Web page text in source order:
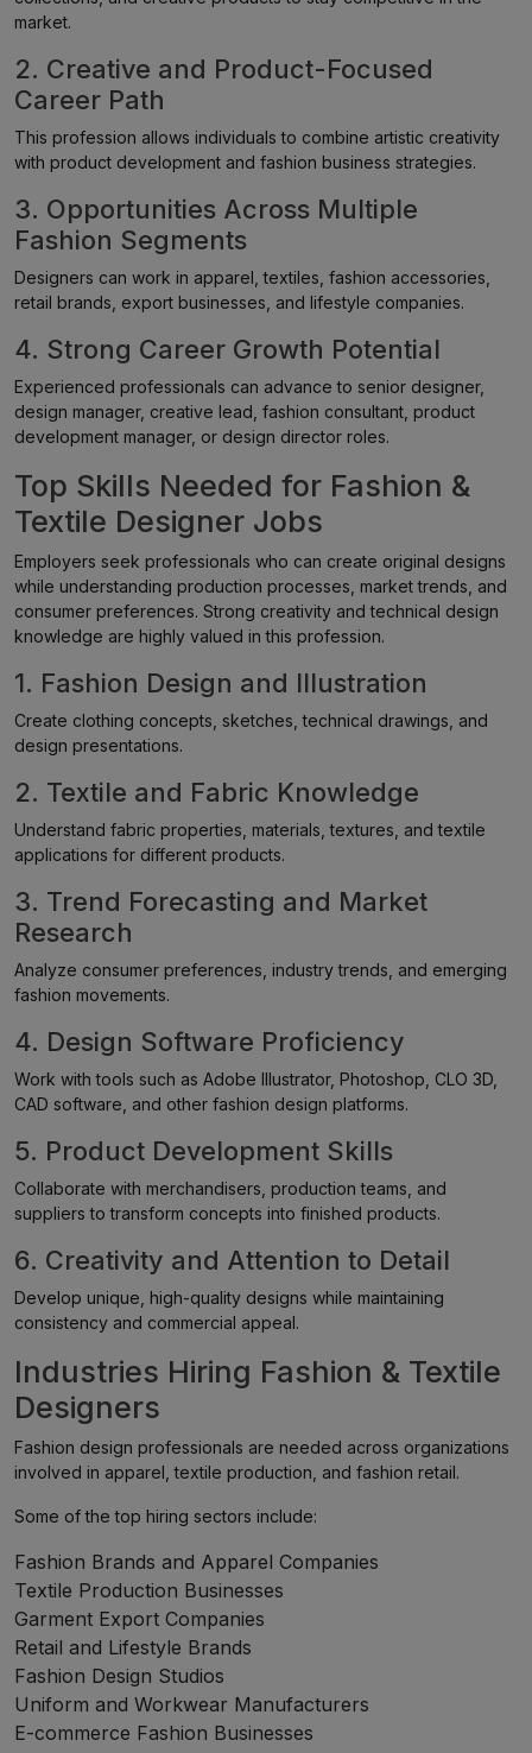
market.
2. Creative and Product-Focused
Career Path
This profession allows individuals to combine artistic creativity
with product development and fashion business strategies.
3. Opportunities Across Multiple
Fashion Segments
Designers can work in apparel, textiles, fashion accessories,
retail brands, export businesses, and lifestyle companies.
4. Strong Career Growth Potential
Experienced professionals can advance to senior designer,
design manager, creative lead, fashion consultant, product
development manager, or design director roles.
Top Skills Needed for Fashion &
Textile Designer Jobs
Employers seek professionals who can create original designs
while understanding production processes, market trends, and
consumer preferences. Strong creativity and technical design
knowledge are highly valued in this profession.
1. Fashion Design and Illustration
Create clothing concepts, sketches, technical drawings, and
design presentations.
2. Textile and Fabric Knowledge
Understand fabric properties, materials, textures, and textile
applications for different products.
3. Trend Forecasting and Market
Research
Analyze consumer preferences, industry trends, and emerging
fashion movements.
4. Design Software Proficiency
Work with tools such as Adobe Illustrator, Photoshop, CLO 3D,
CAD software, and other fashion design platforms.
5. Product Development Skills
Collaborate with merchandisers, production teams, and
suppliers to transform concepts into finished products.
6. Creativity and Attention to Detail
Develop unique, high-quality designs while maintaining
consistency and commercial appeal.
Industries Hiring Fashion & Textile
Designers
Fashion design professionals are needed across organizations
involved in apparel, textile production, and fashion retail.
Some of the top hiring sectors include:
Fashion Brands and Apparel Companies
Textile Production Businesses
Garment Export Companies
Retail and Lifestyle Brands
Fashion Design Studios
Uniform and Workwear Manufacturers
E-commerce Fashion Businesses